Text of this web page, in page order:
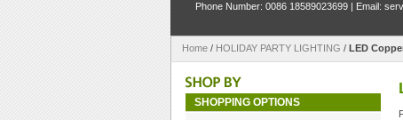
Phone Number: 0086 18589023699 | Email:
Home / HOLIDAY PARTY LIGHTING / LED
SHOPPING OPTIONS